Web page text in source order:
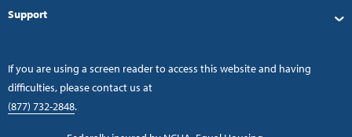
Support
If you are using a screen reader to access this website and having
difficulties, please contact us at
(877) 732-2848.